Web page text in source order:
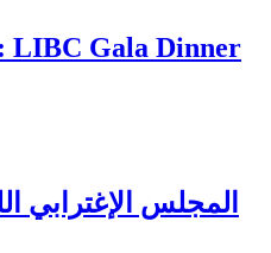
LIBC Gala Dinner
المجلس الإغترابي